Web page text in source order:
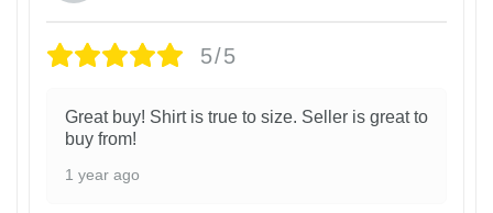
5/5
Great buy! Shirt is true to size. Seller is great to
buy from!
1 year ago